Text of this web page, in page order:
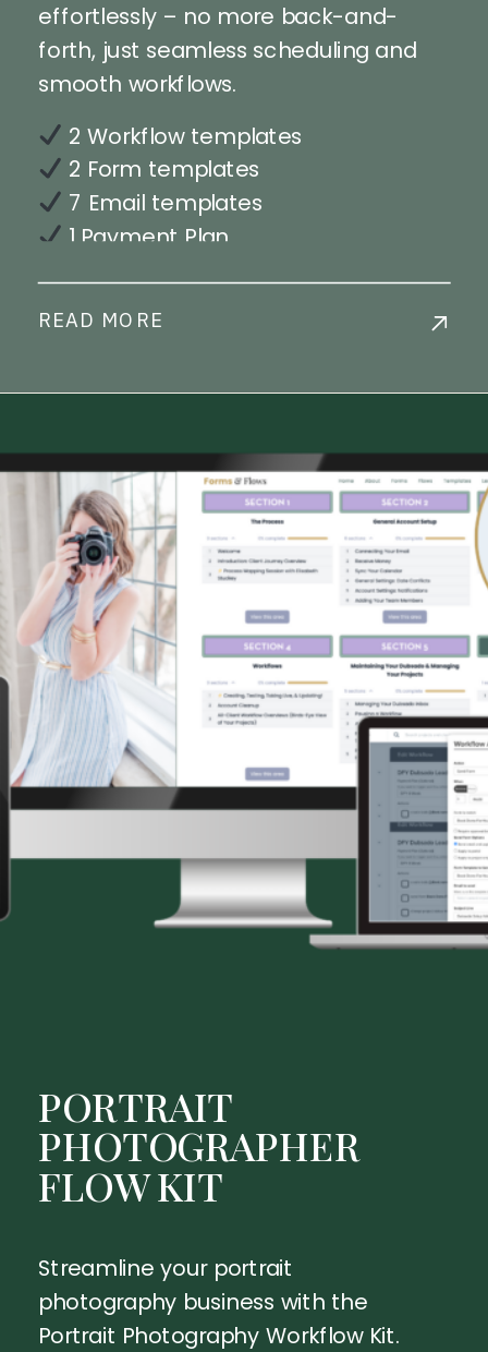
READ MORE
effortlessly – no more back-and-
forth, just seamless scheduling and
smooth workflows.
2 Workflow templates
2 Form templates
7 Email templates
1 Payment Plan
Live Chat Support
PORTRAIT
PHOTOGRAPHER
FLOW KIT
Streamline your portrait
photography business with the
Portrait Photography Workflow Kit.